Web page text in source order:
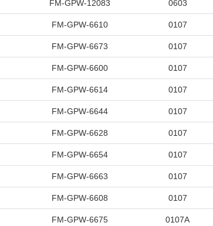
FM-GPW-12083 0603
FM-GPW-6610 0107
FM-GPW-6673 0107
FM-GPW-6600 0107
FM-GPW-6614 0107
FM-GPW-6644 0107
FM-GPW-6628 0107
FM-GPW-6654 0107
FM-GPW-6663 0107
FM-GPW-6608 0107
FM-GPW-6675 0107A